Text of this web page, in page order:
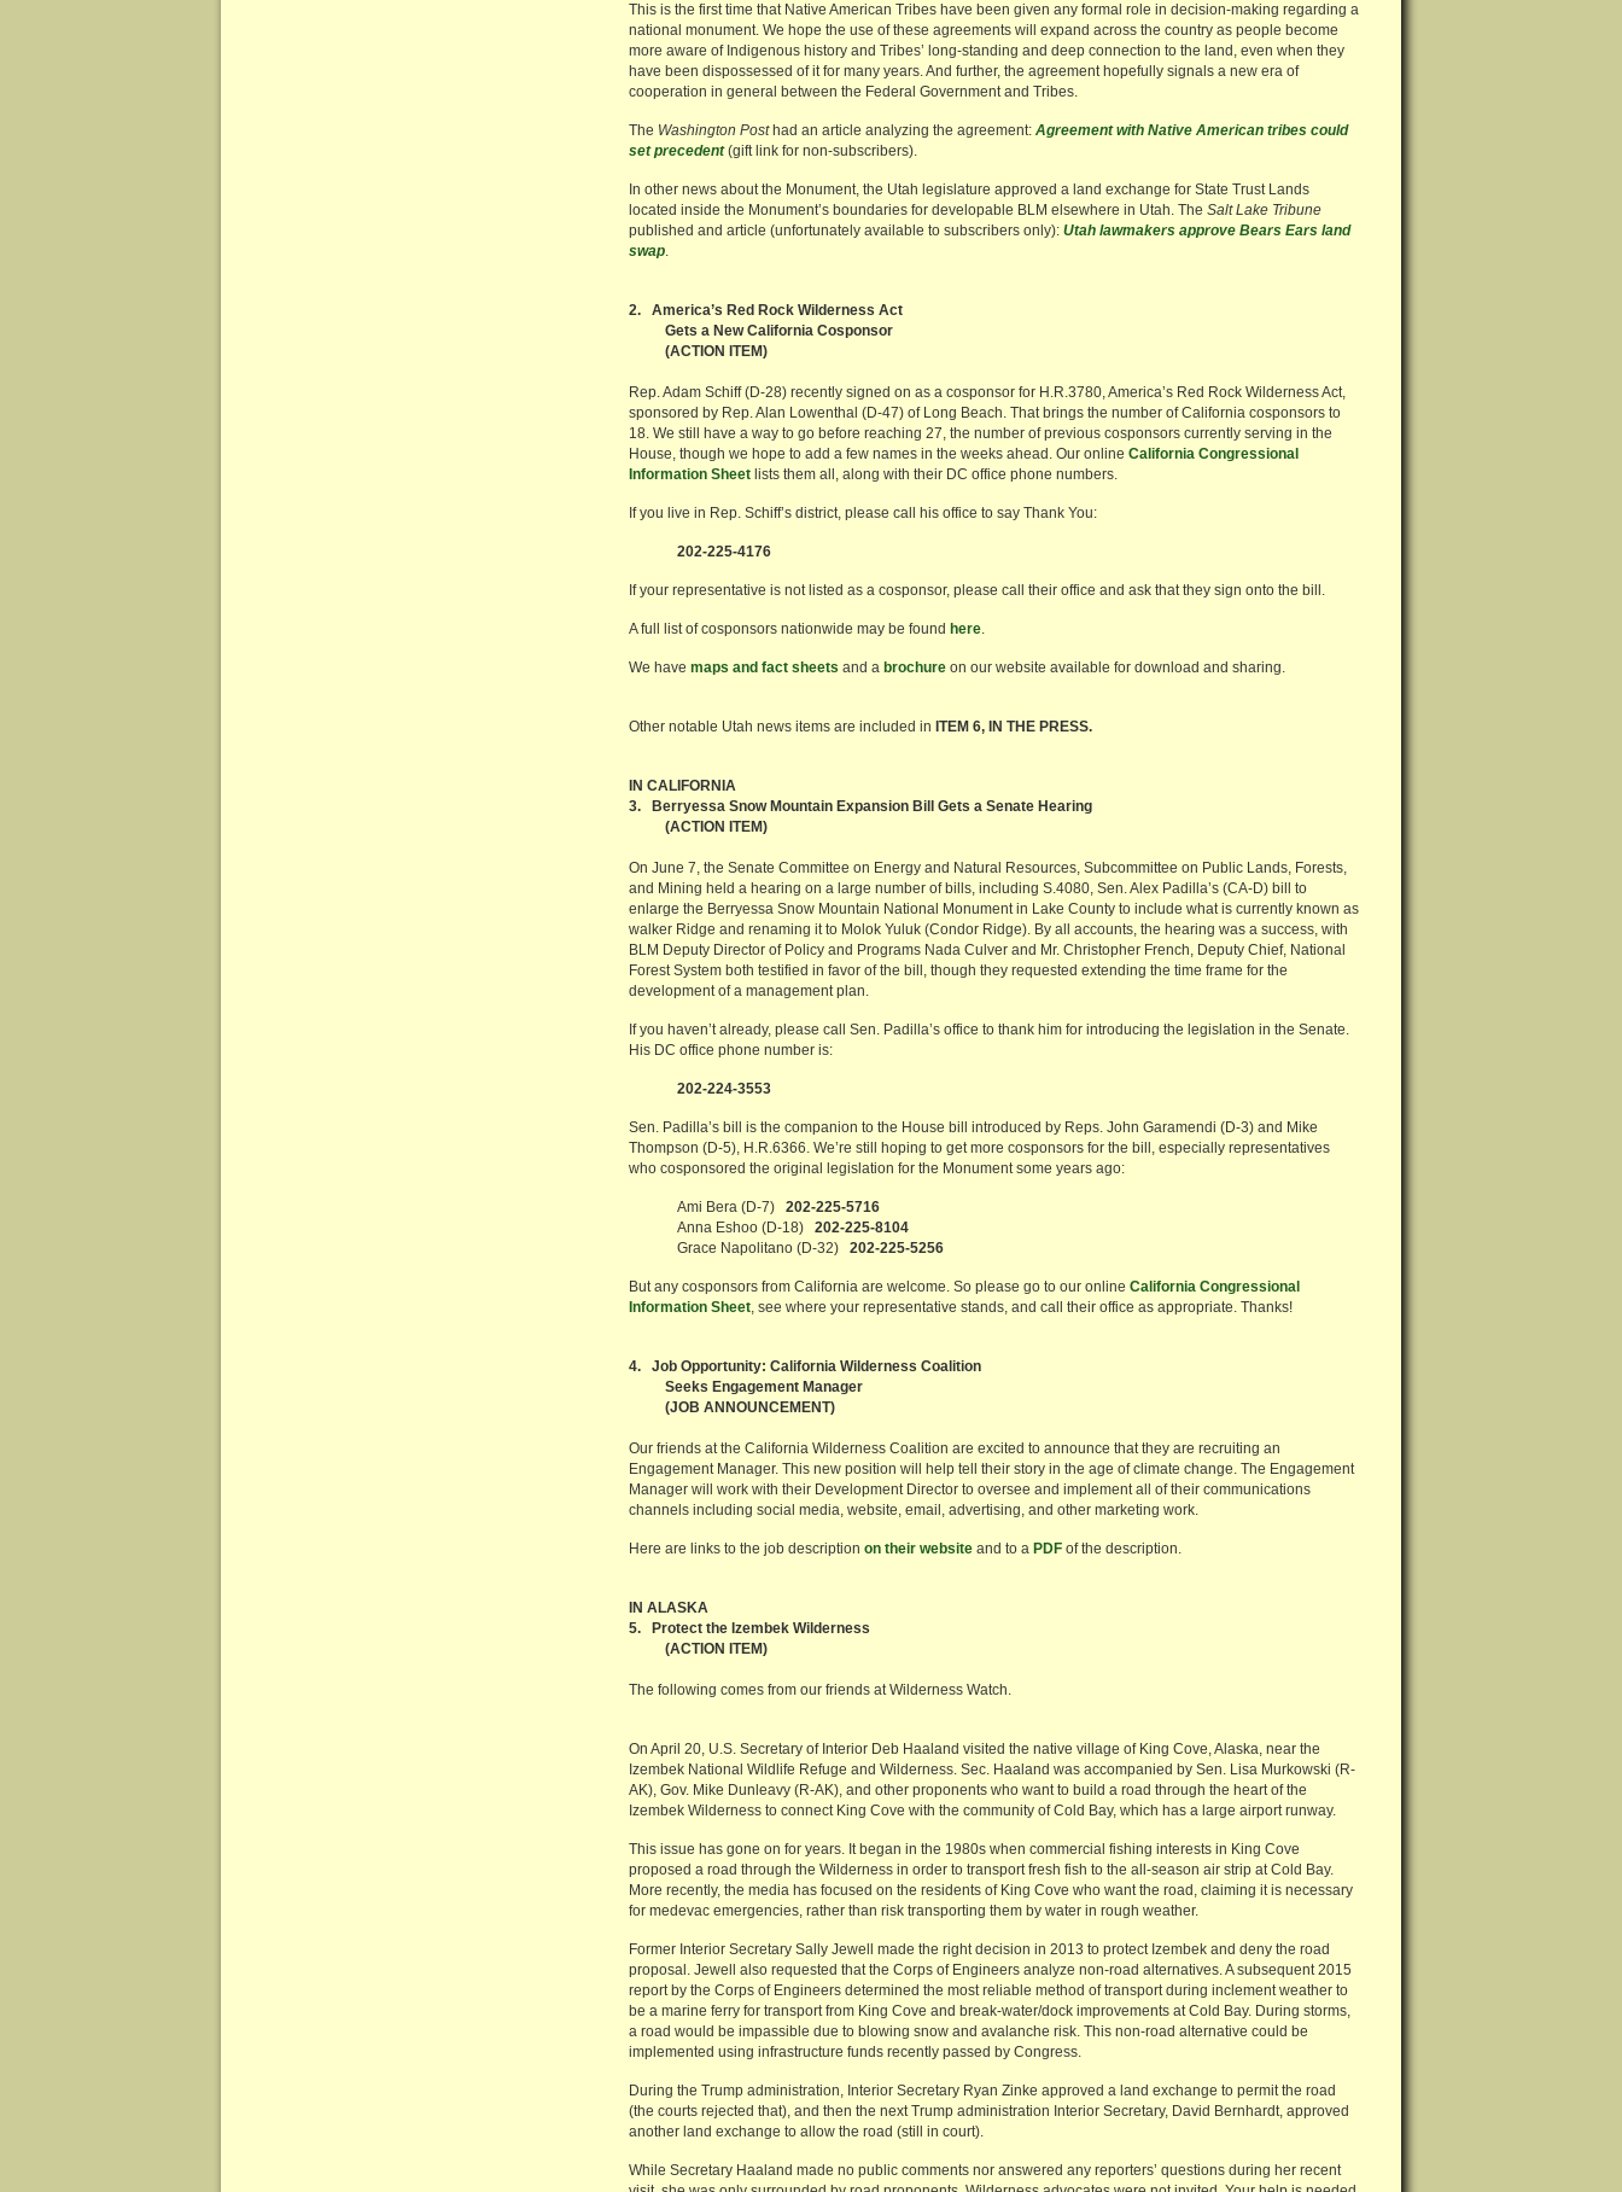
This is the first time that Native American Tribes have been given any formal role in decision-making regarding a
national monument. We hope the use of these agreements will expand across the country as people become
more aware of Indigenous history and Tribes’ long-standing and deep connection to the land, even when they
have been dispossessed of it for many years. And further, the agreement hopefully signals a new era of
cooperation in general between the Federal Government and Tribes.
The Washington Posthad an article analyzing the agreement: Agreement with Native American tribes could
set precedent(gift link for non-subscribers).
In other news about the Monument, the Utah legislature approved a land exchange for State Trust Lands
located inside the Monument’s boundaries for developable BLM elsewhere in Utah. The Salt Lake Tribune
published and article (unfortunately available to subscribers only): Utah lawmakers approve Bears Ears land
swap.
2. America’s Red Rock Wilderness Act
Gets a New California Cosponsor
(ACTION ITEM)
Rep. Adam Schiff (D-28) recently signed on as a cosponsor for H.R.3780, America’s Red Rock Wilderness Act,
sponsored by Rep. Alan Lowenthal (D-47) of Long Beach. That brings the number of California cosponsors to
18. We still have a way to go before reaching 27, the number of previous cosponsors currently serving in the
House, though we hope to add a few names in the weeks ahead. Our online California Congressional
Information Sheet lists them all, along with their DC office phone numbers.
If you live in Rep. Schiff’s district, please call his office to say Thank You:
202-225-4176
If your representative is not listed as a cosponsor, please call their office and ask that they sign onto the bill.
A full list of cosponsors nationwide may be found here.
We have maps and fact sheets and a brochure on our website available for download and sharing.
Other notable Utah news items are included in ITEM 6, IN THE PRESS.
IN CALIFORNIA
3. Berryessa Snow Mountain Expansion Bill Gets a Senate Hearing
(ACTION ITEM)
On June 7, the Senate Committee on Energy and Natural Resources, Subcommittee on Public Lands, Forests,
and Mining held a hearing on a large number of bills, including S.4080, Sen. Alex Padilla’s (CA-D) bill to
enlarge the Berryessa Snow Mountain National Monument in Lake County to include what is currently known as
walker Ridge and renaming it to Molok Yuluk (Condor Ridge). By all accounts, the hearing was a success, with
BLM Deputy Director of Policy and Programs Nada Culver and Mr. Christopher French, Deputy Chief, National
Forest System both testified in favor of the bill, though they requested extending the time frame for the
development of a management plan.
If you haven’t already, please call Sen. Padilla’s office to thank him for introducing the legislation in the Senate.
His DC office phone number is:
202-224-3553
Sen. Padilla’s bill is the companion to the House bill introduced by Reps. John Garamendi (D-3) and Mike
Thompson (D-5), H.R.6366. We’re still hoping to get more cosponsors for the bill, especially representatives
who cosponsored the original legislation for the Monument some years ago:
Ami Bera (D-7) 202-225-5716
Anna Eshoo (D-18) 202-225-8104
Grace Napolitano (D-32) 202-225-5256
But any cosponsors from California are welcome. So please go to our online California Congressional
Information Sheet, see where your representative stands, and call their office as appropriate. Thanks!
4. Job Opportunity: California Wilderness Coalition
Seeks Engagement Manager
(JOB ANNOUNCEMENT)
Our friends at the California Wilderness Coalition are excited to announce that they are recruiting an
Engagement Manager. This new position will help tell their story in the age of climate change. The Engagement
Manager will work with their Development Director to oversee and implement all of their communications
channels including social media, website, email, advertising, and other marketing work.
Here are links to the job description on their website and to a PDF of the description.
IN ALASKA
5. Protect the Izembek Wilderness
(ACTION ITEM)
The following comes from our friends at Wilderness Watch.
On April 20, U.S. Secretary of Interior Deb Haaland visited the native village of King Cove, Alaska, near the
Izembek National Wildlife Refuge and Wilderness. Sec. Haaland was accompanied by Sen. Lisa Murkowski (R-
AK), Gov. Mike Dunleavy (R-AK), and other proponents who want to build a road through the heart of the
Izembek Wilderness to connect King Cove with the community of Cold Bay, which has a large airport runway.
This issue has gone on for years. It began in the 1980s when commercial fishing interests in King Cove
proposed a road through the Wilderness in order to transport fresh fish to the all-season air strip at Cold Bay.
More recently, the media has focused on the residents of King Cove who want the road, claiming it is necessary
for medevac emergencies, rather than risk transporting them by water in rough weather.
Former Interior Secretary Sally Jewell made the right decision in 2013 to protect Izembek and deny the road
proposal. Jewell also requested that the Corps of Engineers analyze non-road alternatives. A subsequent 2015
report by the Corps of Engineers determined the most reliable method of transport during inclement weather to
be a marine ferry for transport from King Cove and break-water/dock improvements at Cold Bay. During storms,
a road would be impassible due to blowing snow and avalanche risk. This non-road alternative could be
implemented using infrastructure funds recently passed by Congress.
During the Trump administration, Interior Secretary Ryan Zinke approved a land exchange to permit the road
(the courts rejected that), and then the next Trump administration Interior Secretary, David Bernhardt, approved
another land exchange to allow the road (still in court).
While Secretary Haaland made no public comments nor answered any reporters’ questions during her recent